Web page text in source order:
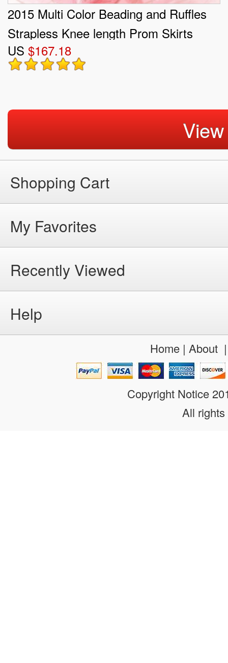
2015 Multi Color Beading and Ruffles
Strapless Knee length Prom Skirts
US $167.18
Shopping Cart
My Favorites
Recently Viewed
Help
Home| About
Copyright Notice
All